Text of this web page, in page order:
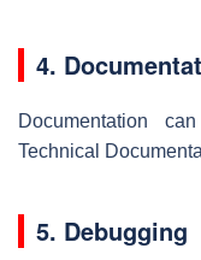
4.
Documentation
Technical
5. Debugging